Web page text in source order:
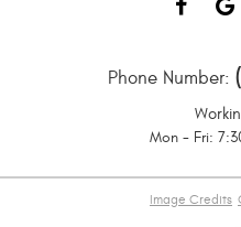
Phone Number:
Mon - Fri:
Image Credits